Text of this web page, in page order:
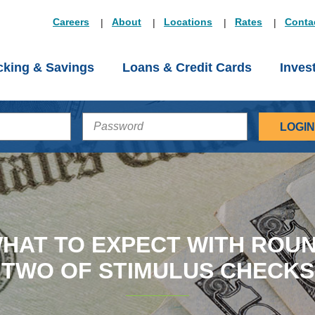
Careers About Locations Rates
& Savings Loans & Credit Cards
PASSWORD
TO EXPECT WITH
TWO OF STIMULUS CHECKS